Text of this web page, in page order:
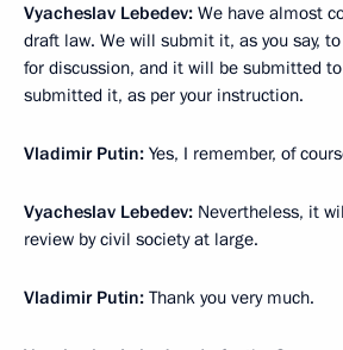
Vyacheslav Lebedev: We have almost
draft law. We will submit it, as you say,
for discussion, and it will be submitted
submitted it, as per your instruction.
Vladimir Putin: Yes, I remember, of
Vyacheslav Lebedev: Nevertheless, it
review by civil society at large.
Vladimir Putin: Thank you very much.